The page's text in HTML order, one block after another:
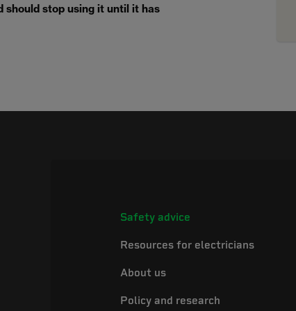
should stop using it until it has
Safety advice
Resources for electricians
About us
Policy and research